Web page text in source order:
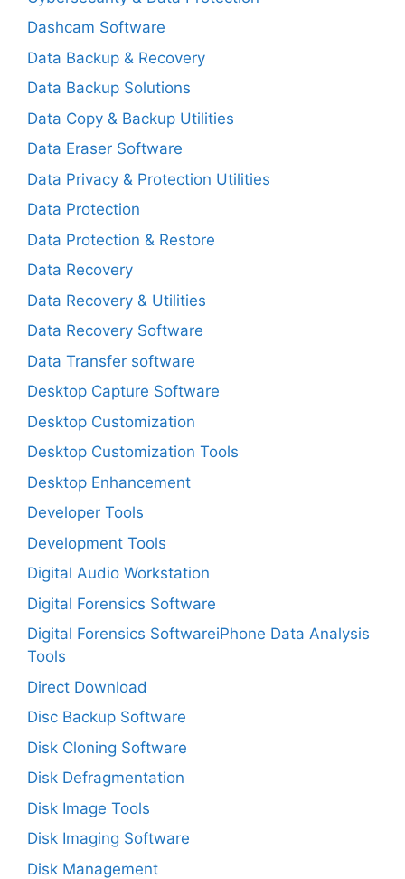
Dashcam Software
Data Backup & Recovery
Data Backup Solutions
Data Copy & Backup Utilities
Data Eraser Software
Data Privacy & Protection Utilities
Data Protection
Data Protection & Restore
Data Recovery
Data Recovery & Utilities
Data Recovery Software
Data Transfer software
Desktop Capture Software
Desktop Customization
Desktop Customization Tools
Desktop Enhancement
Developer Tools
Development Tools
Digital Audio Workstation
Digital Forensics Software
Digital Forensics SoftwareiPhone Data Analysis
Tools
Direct Download
Disc Backup Software
Disk Cloning Software
Disk Defragmentation
Disk Image Tools
Disk Imaging Software
Disk Management